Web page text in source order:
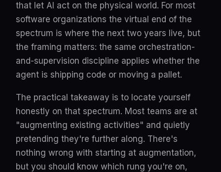
that let AI act on the physical world. For most
software organizations the virtual end of the
spectrum is where the next two years live, but
the framing matters: the same orchestration-
and-supervision discipline applies whether the
agent is shipping code or moving a pallet.
The practical takeaway is to locate yourself
honestly on that spectrum. Most teams are at
"augmenting existing activities" and quietly
pretending they're further along. There's
nothing wrong with starting at augmentation,
but you should know which rung you're on,